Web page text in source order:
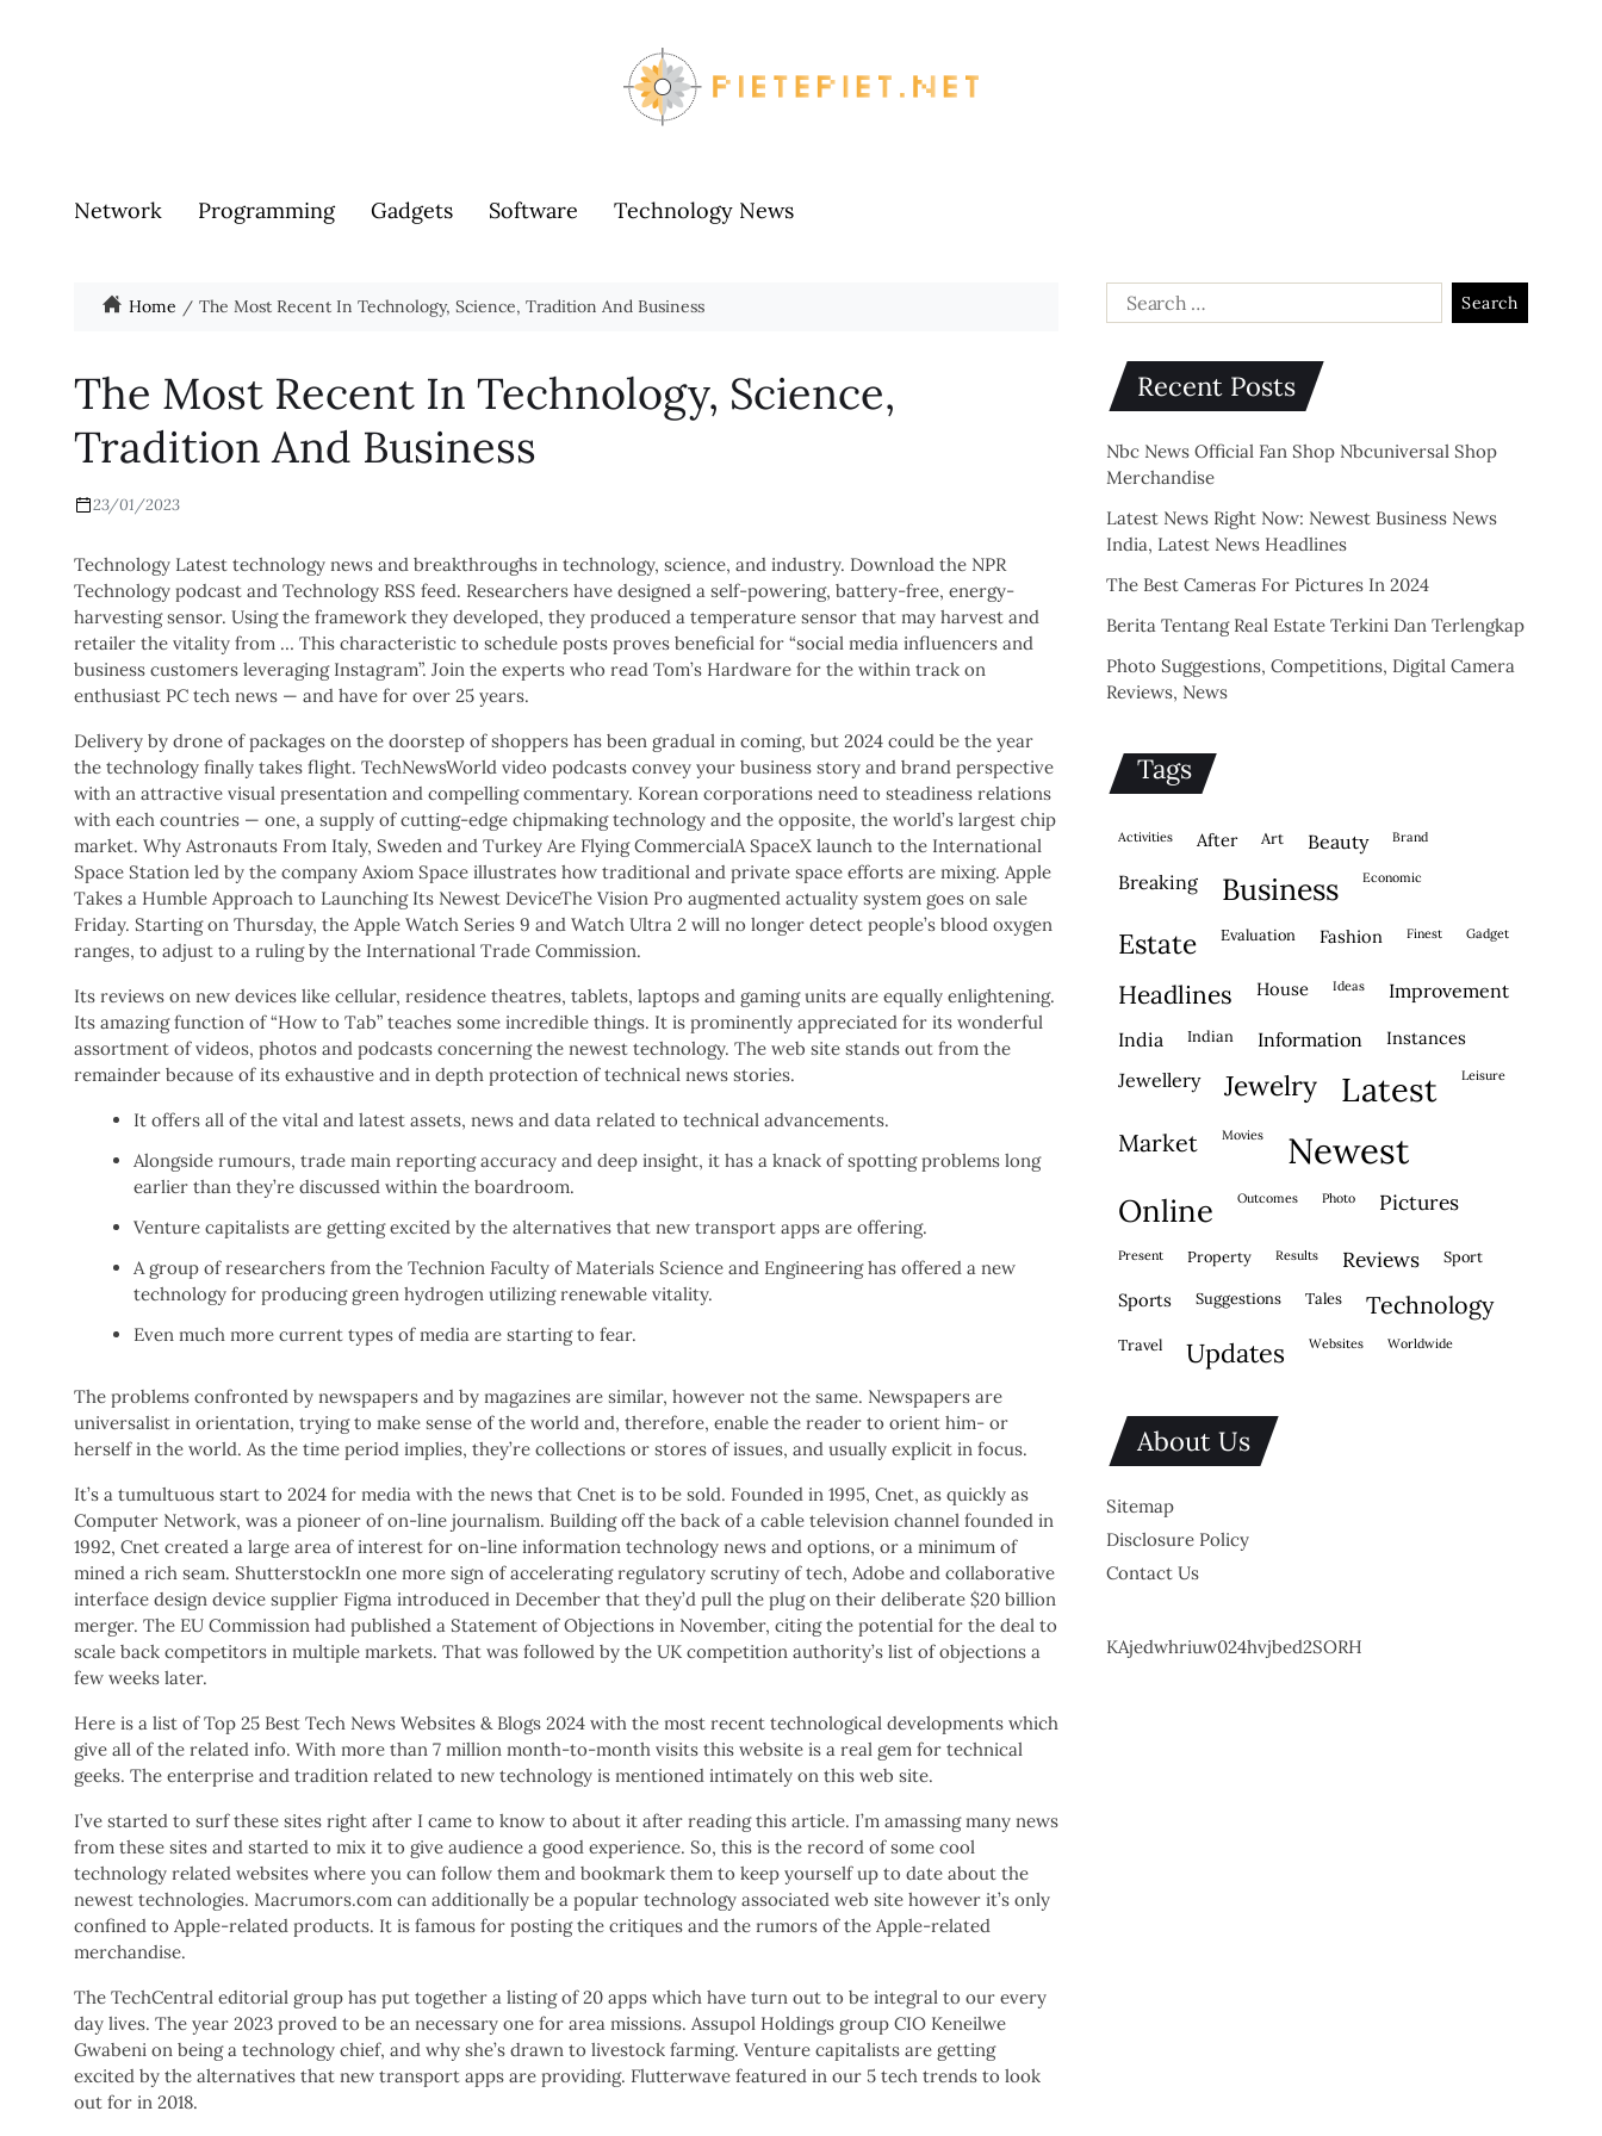
Network Programming Gadgets Software Technology News
Home The Most Recent In Technology, Science, Tradition And Business
The Most Recent In Technology, Science,
Tradition And Business
23/01/2023
Technology Latest technology news and breakthroughs in technology, science, and industry. Download the NPR
Technology podcast and Technology RSS feed. Researchers have designed a self-powering, battery-free, energy-
harvesting sensor. Using the framework they developed, they produced a temperature sensor that may harvest and
retailer the vitality from … This characteristic to schedule posts proves beneficial for “social media influencers and
business customers leveraging Instagram”. Join the experts who read Tom’s Hardware for the within track on
enthusiast PC tech news — and have for over 25 years.
Delivery by drone of packages on the doorstep of shoppers has been gradual in coming, but 2024 could be the year
the technology finally takes flight. TechNewsWorld video podcasts convey your business story and brand perspective
with an attractive visual presentation and compelling commentary. Korean corporations need to steadiness relations
with each countries — one, a supply of cutting-edge chipmaking technology and the opposite, the world’s largest chip
market. Why Astronauts From Italy, Sweden and Turkey Are Flying CommercialA SpaceX launch to the International
Space Station led by the company Axiom Space illustrates how traditional and private space efforts are mixing. Apple
Takes a Humble Approach to Launching Its Newest DeviceThe Vision Pro augmented actuality system goes on sale
Friday. Starting on Thursday, the Apple Watch Series 9 and Watch Ultra 2 will no longer detect people’s blood oxygen
ranges, to adjust to a ruling by the International Trade Commission.
Its reviews on new devices like cellular, residence theatres, tablets, laptops and gaming units are equally enlightening.
Its amazing function of “How to Tab” teaches some incredible things. It is prominently appreciated for its wonderful
assortment of videos, photos and podcasts concerning the newest technology. The web site stands out from the
remainder because of its exhaustive and in depth protection of technical news stories.
It offers all of the vital and latest assets, news and data related to technical advancements.
Alongside rumours, trade main reporting accuracy and deep insight, it has a knack of spotting problems long
earlier than they’re discussed within the boardroom.
Venture capitalists are getting excited by the alternatives that new transport apps are offering.
A group of researchers from the Technion Faculty of Materials Science and Engineering has offered a new
technology for producing green hydrogen utilizing renewable vitality.
Even much more current types of media are starting to fear.
The problems confronted by newspapers and by magazines are similar, however not the same. Newspapers are
universalist in orientation, trying to make sense of the world and, therefore, enable the reader to orient him- or
herself in the world. As the time period implies, they’re collections or stores of issues, and usually explicit in focus.
It’s a tumultuous start to 2024 for media with the news that Cnet is to be sold. Founded in 1995, Cnet, as quickly as
Computer Network, was a pioneer of on-line journalism. Building off the back of a cable television channel founded in
1992, Cnet created a large area of interest for on-line information technology news and options, or a minimum of
mined a rich seam. ShutterstockIn one more sign of accelerating regulatory scrutiny of tech, Adobe and collaborative
interface design device supplier Figma introduced in December that they’d pull the plug on their deliberate $20 billion
merger. The EU Commission had published a Statement of Objections in November, citing the potential for the deal to
scale back competitors in multiple markets. That was followed by the UK competition authority’s list of objections a
few weeks later.
Here is a list of Top 25 Best Tech News Websites & Blogs 2024 with the most recent technological developments which
give all of the related info. With more than 7 million month-to-month visits this website is a real gem for technical
geeks. The enterprise and tradition related to new technology is mentioned intimately on this web site.
I’ve started to surf these sites right after I came to know to about it after reading this article. I’m amassing many news
from these sites and started to mix it to give audience a good experience. So, this is the record of some cool
technology related websites where you can follow them and bookmark them to keep yourself up to date about the
newest technologies. Macrumors.com can additionally be a popular technology associated web site however it’s only
confined to Apple-related products. It is famous for posting the critiques and the rumors of the Apple-related
merchandise.
The TechCentral editorial group has put together a listing of 20 apps which have turn out to be integral to our every
day lives. The year 2023 proved to be an necessary one for area missions. Assupol Holdings group CIO Keneilwe
Gwabeni on being a technology chief, and why she’s drawn to livestock farming. Venture capitalists are getting
excited by the alternatives that new transport apps are providing. Flutterwave featured in our 5 tech trends to look
out for in 2018.
Recent Posts
Nbc News Official Fan Shop Nbcuniversal Shop
Merchandise
Latest News Right Now: Newest Business News
India, Latest News Headlines
The Best Cameras For Pictures In 2024
Berita Tentang Real Estate Terkini Dan Terlengkap
Photo Suggestions, Competitions, Digital Camera
Reviews, News
Tags
activities after Art beauty brand
breaking business economic
estate evaluation fashion finest gadget
headlines house ideas improvement
india indian information instances
jewellery jewelry latest leisure
market movies newest
online outcomes photo pictures
present property results reviews sport
sports suggestions tales technology
travel updates websites worldwide
About Us
Sitemap
Disclosure Policy
Contact Us
KAjedwhriuw024hvjbed2SORH